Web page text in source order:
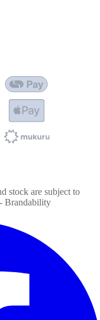
stock are subject to
- Brandability